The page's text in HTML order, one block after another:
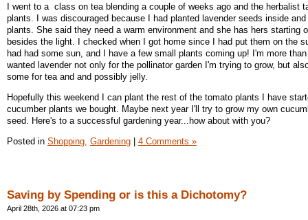
I went to a class on tea blending a couple of weeks ago and the herbalist
plants. I was discouraged because I had planted lavender seeds inside
plants. She said they need a warm environment and she has hers starting
besides the light. I checked when I got home since I had put them on the
had had some sun, and I have a few small plants coming up! I'm more
wanted lavender not only for the pollinator garden I'm trying to grow, but
some for tea and and possibly jelly.
Hopefully this weekend I can plant the rest of the tomato plants I have
cucumber plants we bought. Maybe next year I'll try to grow my own
seed. Here's to a successful gardening year...how about with you?
Posted in Shopping, Gardening | 4 Comments »
Saving by Spending or is this a Dichotomy?
April 28th, 2026 at 07:23 pm